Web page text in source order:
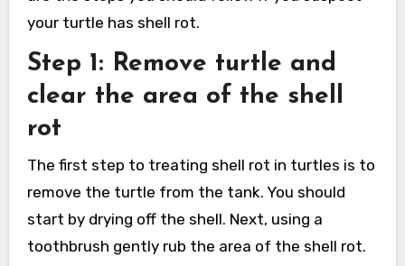
your turtle has shell rot.
Step 1: Remove turtle and
clear the area of the shell
rot
The first step to treating shell rot in turtles is to
remove the turtle from the tank. You should
start by drying off the shell. Next, using a
toothbrush gently rub the area of the shell rot.